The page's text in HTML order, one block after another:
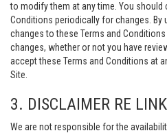
to modify them at any time. You should
Conditions periodically for changes.
changes to these Terms and
changes, whether or not you have
accept these Terms and Conditions at
Site.
3. DISCLAIMER RE
We are not responsible for the